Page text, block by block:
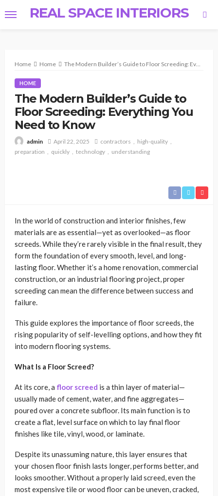
REAL SPACE INTERIORS
Home Home The Modern Builder’s Guide to Floor Screeding: Everything You Need to Know
HOME
The Modern Builder’s Guide to
Floor Screeding: Everything You
Need to Know
admin April 22, 2025 contractors
high-quality
preparation
quickly technology understanding
In the world of construction and interior finishes, few
materials are as essential—yet as overlooked—as floor
screeds. While they’re rarely visible in the final result, they
form the foundation of every smooth, level, and long-
lasting floor. Whether it’s a home renovation, commercial
construction, or an industrial flooring project, proper
screeding can mean the difference between success and
failure.
This guide explores the importance of floor screeds, the
rising popularity of self-levelling options, and how they fit
into modern flooring systems.
What Is a Floor Screed?
At its core, a floor screed is a thin layer of material—
usually made of cement, water, and fine aggregates—
poured over a concrete subfloor. Its main function is to
create a flat, level surface on which to lay final floor
finishes like tile, vinyl, wood, or laminate.
Despite its unassuming nature, this layer ensures that
your chosen floor finish lasts longer, performs better, and
looks smoother. Without a properly laid screed, even the
most expensive tile or wood floor can be uneven, cracked,